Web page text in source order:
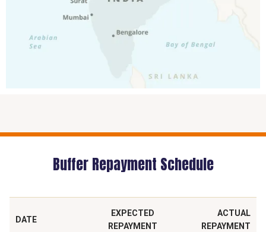
Buffer Repayment Schedule
DATE
EXPECTED
REPAYMENT
ACTUAL
REPAYMENT